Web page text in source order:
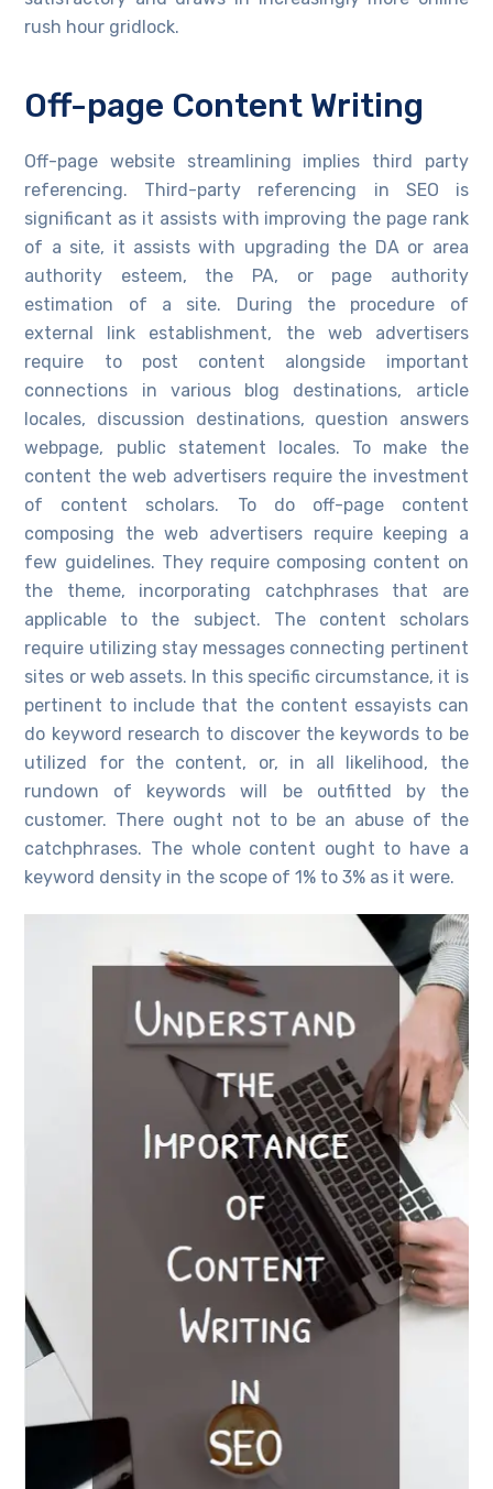
rush hour gridlock.
Off-page Content Writing
Off-page website streamlining implies third party
referencing. Third-party referencing in SEO is
significant as it assists with improving the page rank
of a site, it assists with upgrading the DA or area
authority esteem, the PA, or page authority
estimation of a site. During the procedure of
external link establishment, the web advertisers
require to post content alongside important
connections in various blog destinations, article
locales, discussion destinations, question answers
webpage, public statement locales. To make the
content the web advertisers require the investment
of content scholars. To do off-page content
composing the web advertisers require keeping a
few guidelines. They require composing content on
the theme, incorporating catchphrases that are
applicable to the subject. The content scholars
require utilizing stay messages connecting pertinent
sites or web assets. In this specific circumstance, it is
pertinent to include that the content essayists can
do keyword research to discover the keywords to be
utilized for the content, or, in all likelihood, the
rundown of keywords will be outfitted by the
customer. There ought not to be an abuse of the
catchphrases. The whole content ought to have a
keyword density in the scope of 1% to 3% as it were.